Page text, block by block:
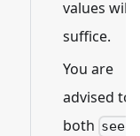
values will
suffice.
You are
advised to
both seed